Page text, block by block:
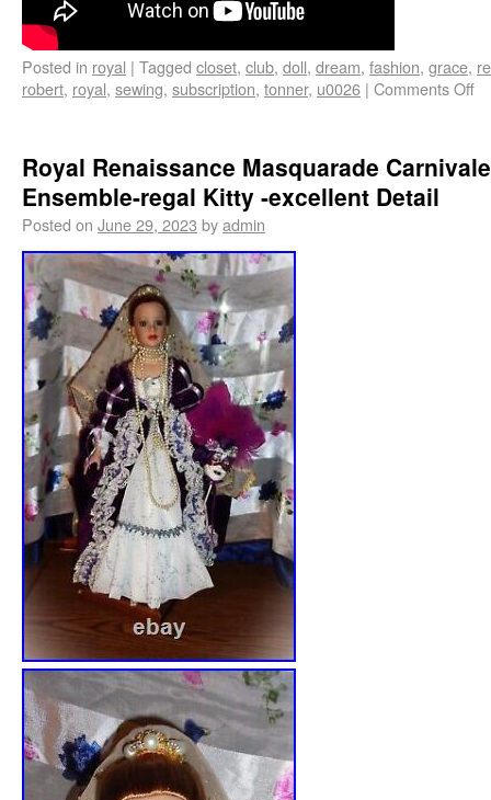
Posted in royal | Tagged closet, club, doll, dream, fashion, grace,
robert, royal, sewing, subscription, tonner, u0026 | Comments Off
Royal Renaissance Masquarade Carnivale
Ensemble-regal Kitty -excellent Detail
Posted on June 29, 2023 byadmin